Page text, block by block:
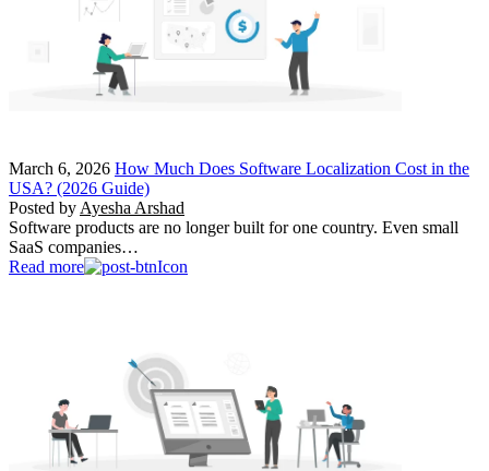
March 6, 2026 How Much Does Software Localization Cost in the
USA? (2026 Guide)
Posted byAyesha Arshad
Software products are no longer built for one country. Even small
SaaS companies…
Read more